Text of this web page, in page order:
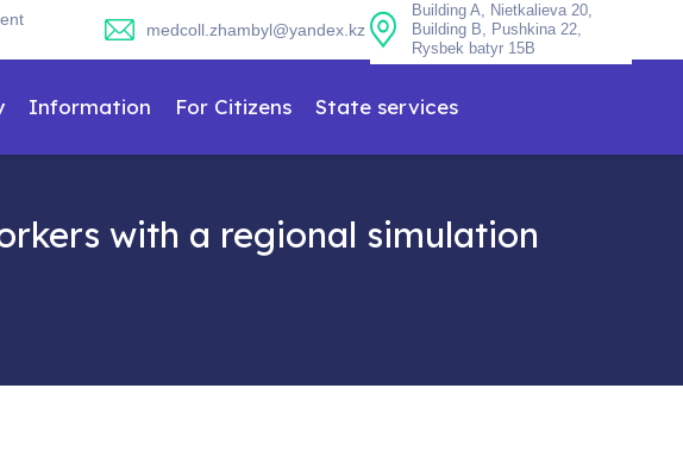
medcoll.zhambyl@yandex.kz
Building A, Nietkalieva 20,
Building B, Pushkina 22,
Rysbek batyr 15B
Information For Citizens State services
with a regional simulation